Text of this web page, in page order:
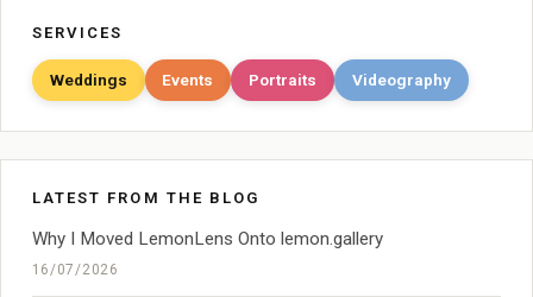
SERVICES
Weddings Events Portraits Videography
LATEST FROM THE BLOG
Why I Moved LemonLens Onto lemon.gallery
16/07/2026